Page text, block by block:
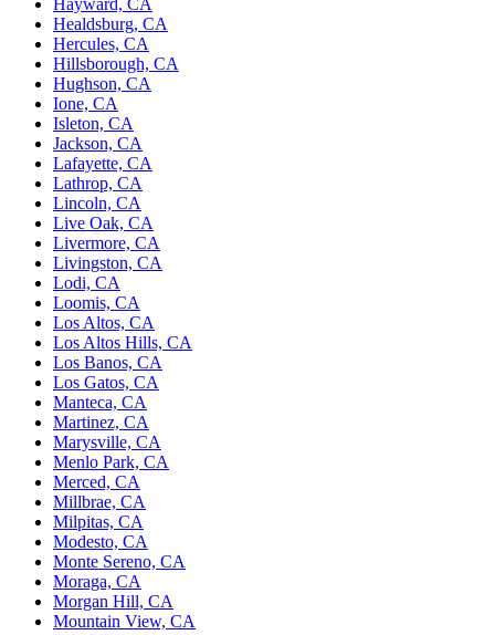
Hayward, CA
Healdsburg, CA
Hercules, CA
Hillsborough, CA
Hughson, CA
Ione, CA
Isleton, CA
Jackson, CA
Lafayette, CA
Lathrop, CA
Lincoln, CA
Live Oak, CA
Livermore, CA
Livingston, CA
Lodi, CA
Loomis, CA
Los Altos, CA
Los Altos Hills, CA
Los Banos, CA
Los Gatos, CA
Manteca, CA
Martinez, CA
Marysville, CA
Menlo Park, CA
Merced, CA
Millbrae, CA
Milpitas, CA
Modesto, CA
Monte Sereno, CA
Moraga, CA
Morgan Hill, CA
Mountain View, CA